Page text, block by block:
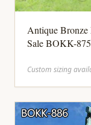
Antique Bronze
Sale BOKK-875
Custom sizing